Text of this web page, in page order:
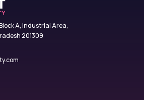
A, Industrial Area,
201309